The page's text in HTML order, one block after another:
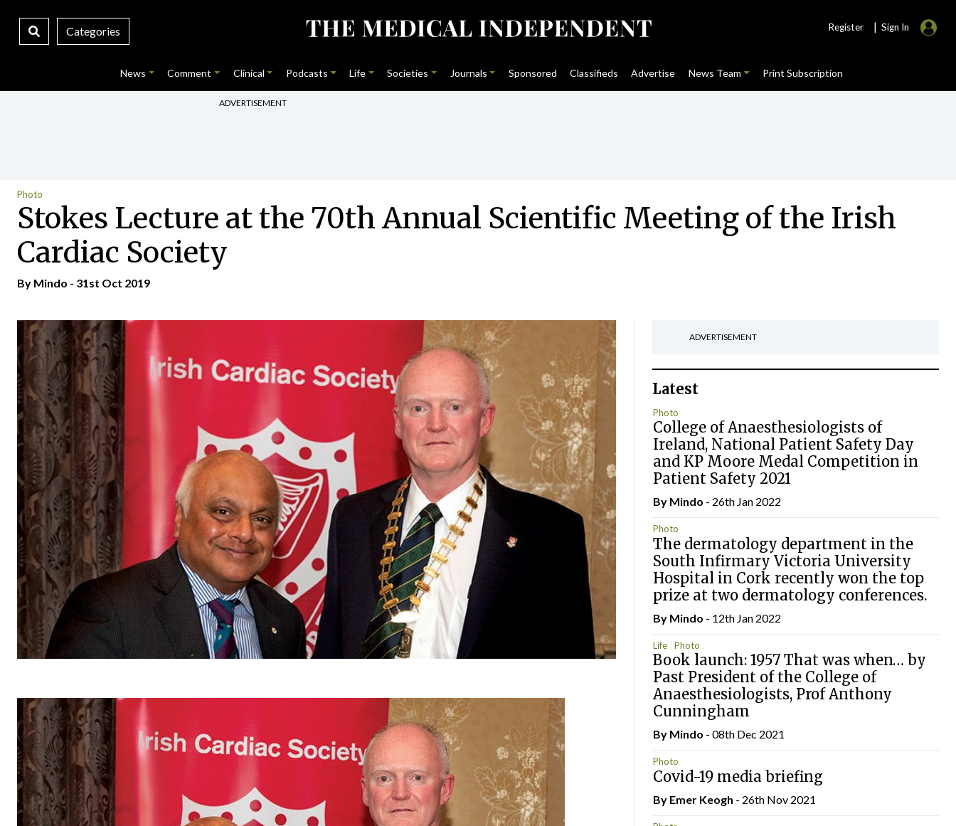
Categories Register | Sign In
News Comment Clinical Podcasts Life Societies Journals Sponsored Classifieds Advertise News Team Print Subscription
ADVERTISEMENT
Photo
Stokes Lecture at the 70th Annual Scientific Meeting of the Irish
Cardiac Society
By Mindo - 31st Oct 2019
ADVERTISEMENT
Latest
Photo
College of Anaesthesiologists of
Ireland, National Patient Safety Day
and KP Moore Medal Competition in
Patient Safety 2021
By Mindo - 26th Jan 2022
Photo
The dermatology department in the
South Infirmary Victoria University
Hospital in Cork recently won the top
prize at two dermatology conferences.
By Mindo - 12th Jan 2022
Life Photo
Book launch: 1957 That was when… by
Past President of the College of
Anaesthesiologists, Prof Anthony
Cunningham
By Mindo - 08th Dec 2021
Photo
Covid-19 media briefing
By Emer Keogh - 26th Nov 2021